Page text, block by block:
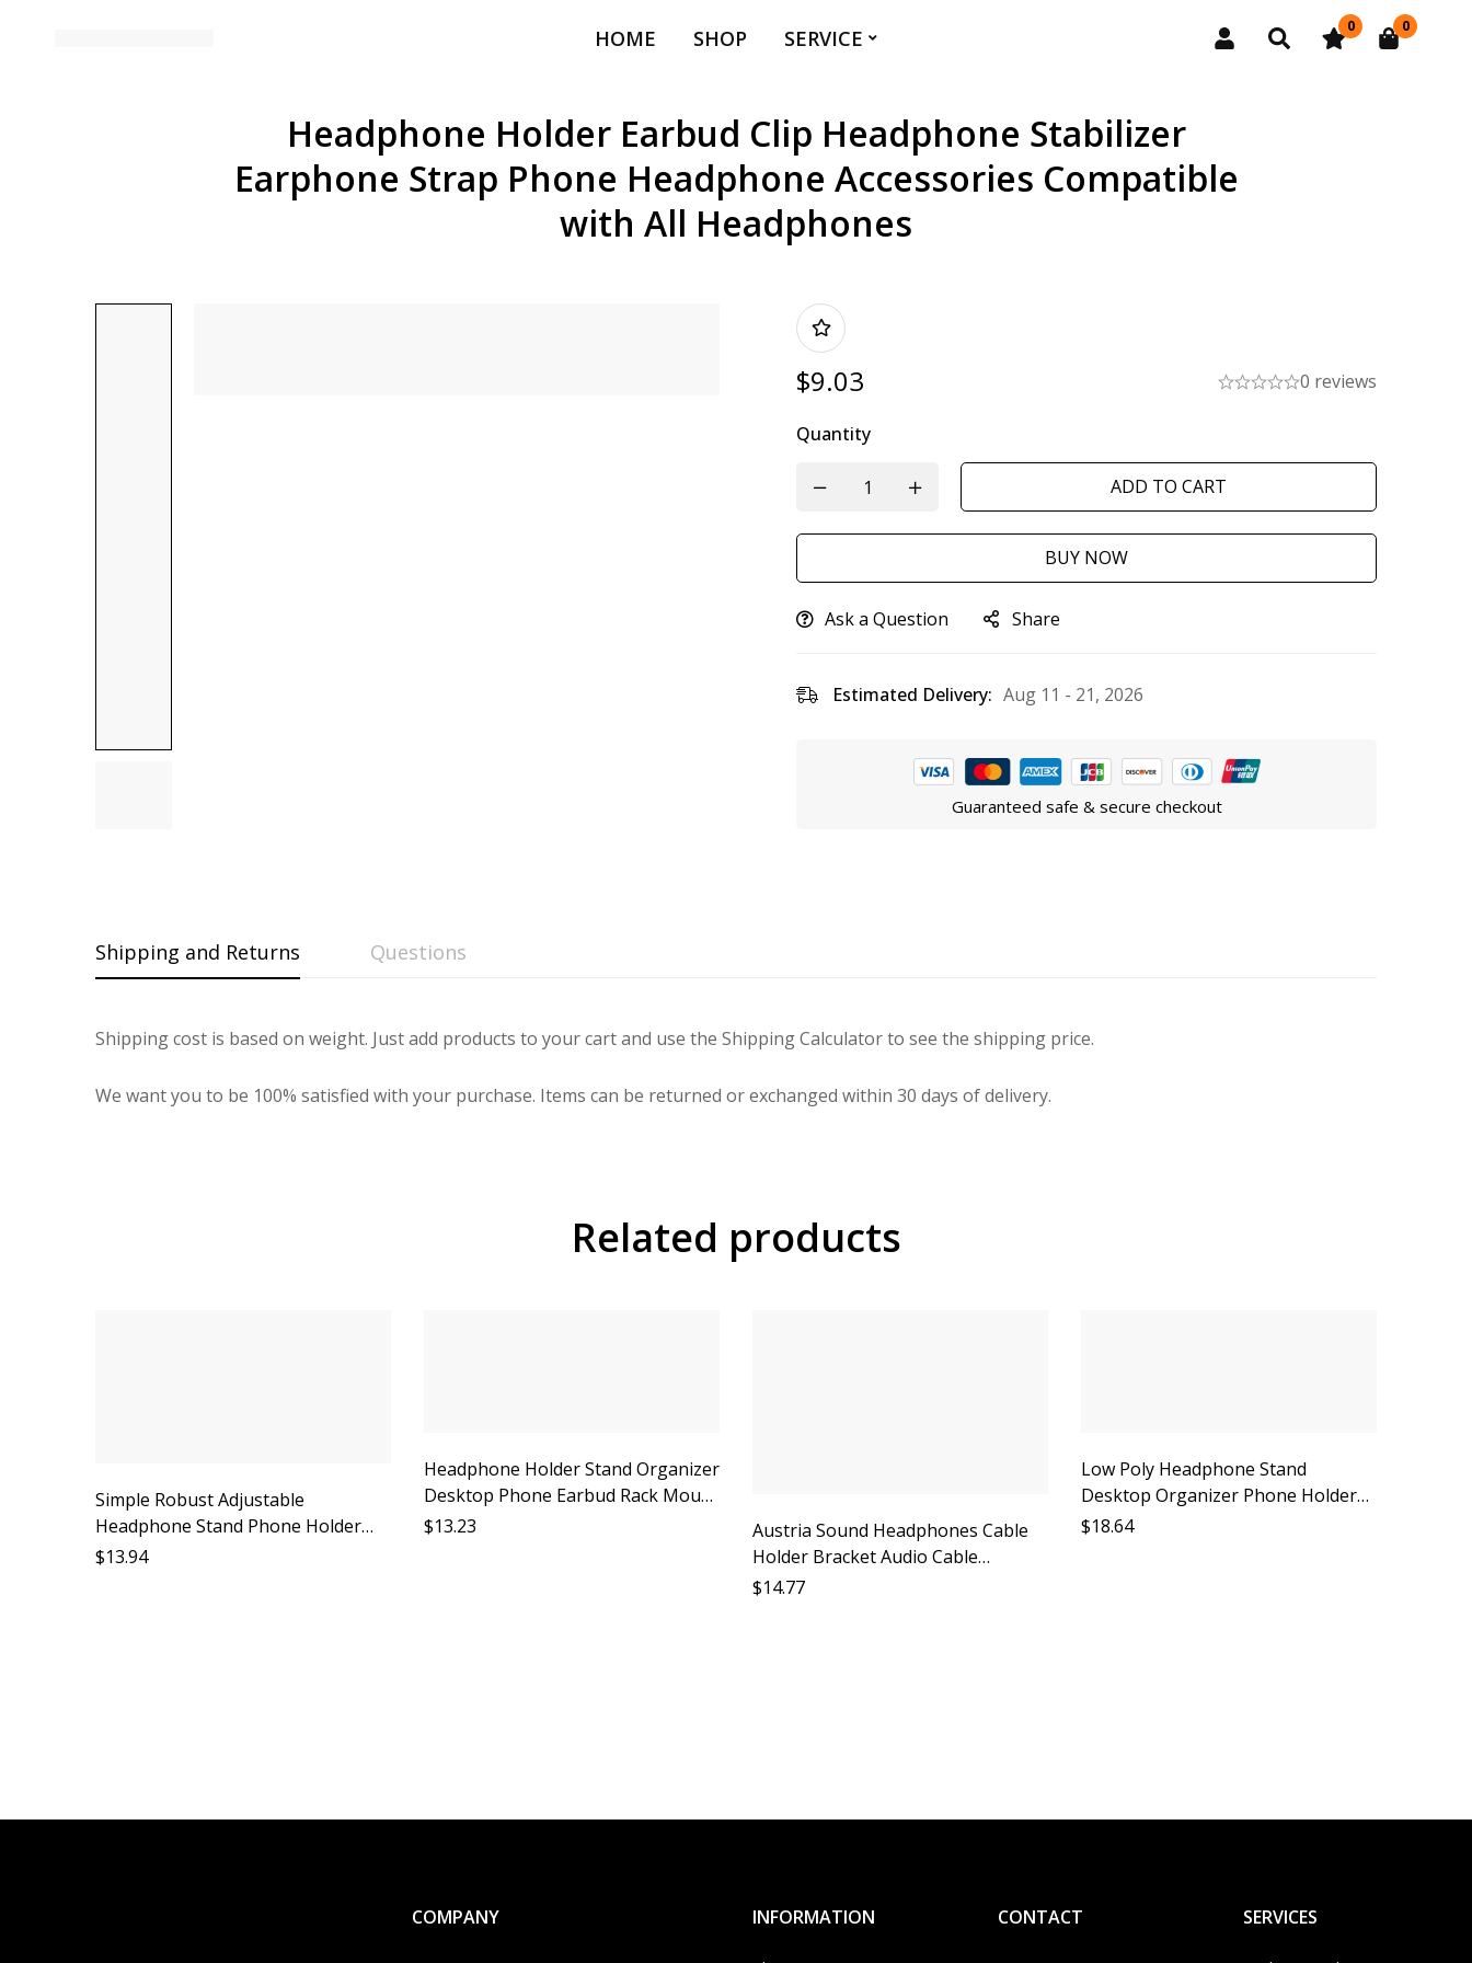
HOME SHOP SERVICE 0 0
Headphone Holder Earbud Clip Headphone Stabilizer
Earphone Strap Phone Headphone Accessories Compatible
with All Headphones
$9.03 0 reviews
Quantity
ADD TO CART
BUY NOW
Ask a Question Share
Estimated Delivery: Aug 11 - 21, 2026
Guaranteed safe & secure checkout
Shipping and Returns Questions
Shipping cost is based on weight. Just add products to your cart and use the Shipping Calculator to see the shipping price.
We want you to be 100% satisfied with your purchase. Items can be returned or exchanged within 30 days of delivery.
Related products
Simple Robust Adjustable
Headphone Stand Phone Holder
Desktop Stand Protect Headphones
$13.94
Headphone Holder Stand Organizer
Desktop Phone Earbud Rack Mount
Accessory Shelf Support Ideal for
$13.23
Austria Sound Headphones Cable
Holder Bracket Audio Cable
Organizer Desktop Storage
$14.77
Low Poly Headphone Stand
Desktop Organizer Phone Holder
Accessory Lazy Person Must Have
$18.64
COMPANY INFORMATION CONTACT SERVICES